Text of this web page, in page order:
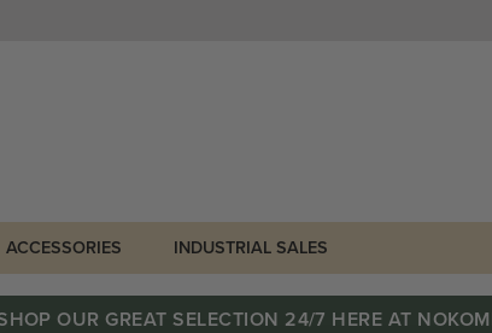
ACCESSORIES INDUSTRIAL SALES
OUR GREAT SELECTION 24/7 HERE AT